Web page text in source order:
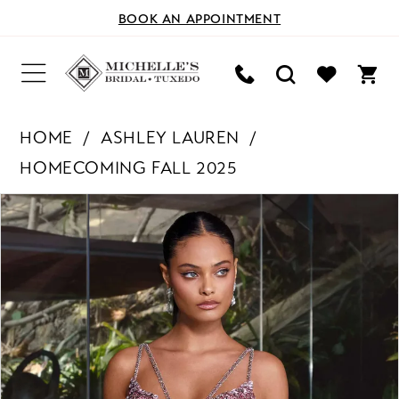
BOOK AN APPOINTMENT
HOME
ASHLEY LAUREN
HOMECOMING FALL 2025
Products
Views
Carousel
Skip
to
end
PAUSE AUTOPLAY
PREVIOUS SLIDE
NEXT SLIDE
0
2
3